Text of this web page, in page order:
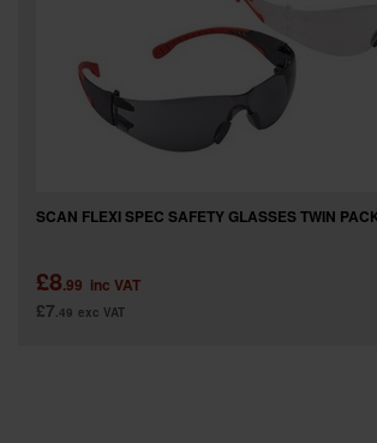
SCAN FLEXI SPEC SAFETY GLASSES TWIN
£8.99 inc VAT
£7.49 exc VAT